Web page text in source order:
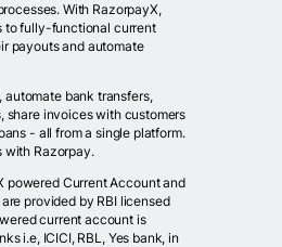
With RazorpayX,
to fully-functional current
payouts and automate
bank transfers,
share invoices with customers
- all from a single platform.
with Razorpay.
powered Current Account and
provided by RBI licensed
current account is
i.e, ICICI, RBL, Yes bank, in